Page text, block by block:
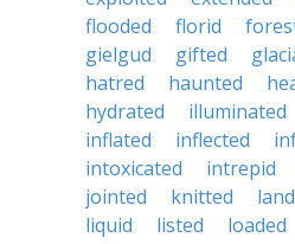
flooded
florid
gielgud
gifted
hatred
haunted
hydrated
illuminated
inflated
inflected
intoxicated
intrepid
jointed
knitted
liquid
listed loaded